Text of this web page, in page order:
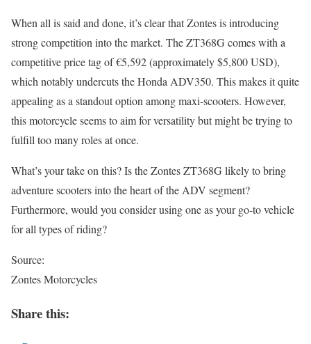
When all is said and done, it’s clear that Zontes is introducing
strong competition into the market. The ZT368G comes with a
competitive price tag of €5,592 (approximately $5,800 USD),
which notably undercuts the Honda ADV350. This makes it quite
appealing as a standout option among maxi-scooters. However,
this motorcycle seems to aim for versatility but might be trying to
fulfill too many roles at once.
What’s your take on this? Is the Zontes ZT368G likely to bring
adventure scooters into the heart of the ADV segment?
Furthermore, would you consider using one as your go-to vehicle
for all types of riding?
Source:
Zontes Motorcycles
Share this: